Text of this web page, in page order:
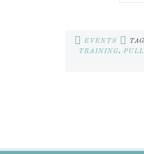
EVENTS
TRAINING,